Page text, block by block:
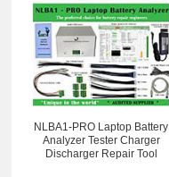
NLBA1-PRO Laptop Battery
Analyzer Tester Charger
Discharger Repair Tool